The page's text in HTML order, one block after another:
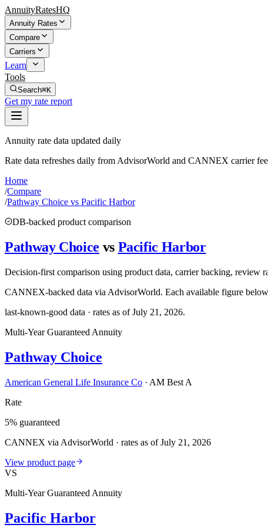
AnnuityRatesHQ
Annuity Rates
Compare
Carriers
Learn
Tools
Search⌘K
Get my rate report
Annuity rate data updated daily
Rate data refreshes daily from AdvisorWorld and CANNEX carrier
Home
/Compare
/Pathway Choice vs Pacific Harbor
DB-backed product comparison
Pathway Choice vs Pacific Harbor
Decision-first comparison using product data, carrier backing, review
CANNEX-backed data via AdvisorWorld. Each available figure below
last-known-good data · rates as ofJuly 21, 2026.
Multi-Year Guaranteed Annuity
Pathway Choice
American General Life Insurance Co · AM Best A
Rate
5% guaranteed
CANNEX via AdvisorWorld · rates as of July 21, 2026
View product page
VS
Multi-Year Guaranteed Annuity
Pacific Harbor